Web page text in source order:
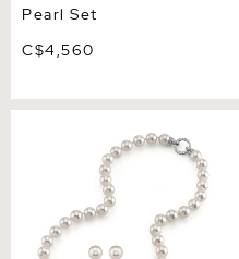
Pearl Set
C$4,560
Necklace and Earring Set